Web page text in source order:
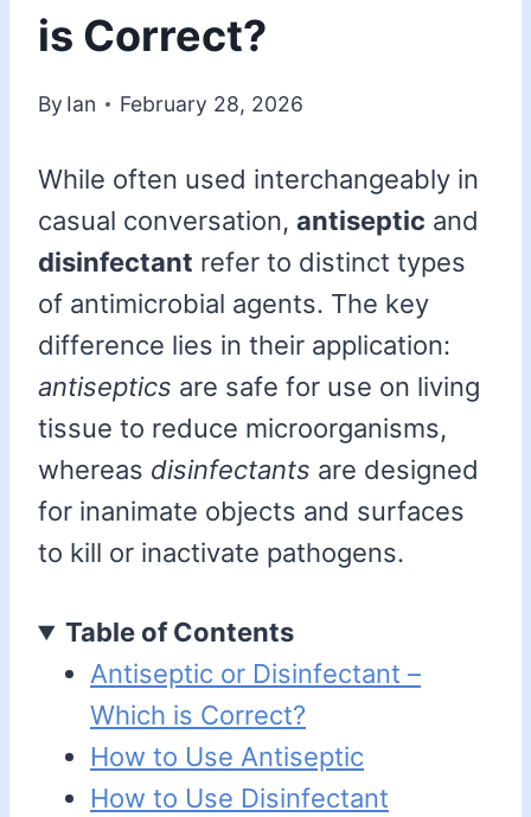
is Correct?
By Ian February 28, 2026
While often used interchangeably in
casual conversation, antiseptic and
disinfectant refer to distinct types
of antimicrobial agents. The key
difference lies in their application:
antiseptics are safe for use on living
tissue to reduce microorganisms,
whereas disinfectants are designed
for inanimate objects and surfaces
to kill or inactivate pathogens.
Table of Contents
Antiseptic or Disinfectant –
Which is Correct?
How to Use Antiseptic
How to Use Disinfectant